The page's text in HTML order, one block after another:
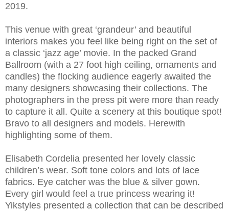
2019.
This venue with great ‘grandeur’ and beautiful
interiors makes you feel like being right on the set of
a classic ‘jazz age’ movie. In the packed Grand
Ballroom (with a 27 foot high ceiling, ornaments and
candles) the flocking audience eagerly awaited the
many designers showcasing their collections. The
photographers in the press pit were more than ready
to capture it all. Quite a scenery at this boutique spot!
Bravo to all designers and models. Herewith
highlighting some of them.
Elisabeth Cordelia presented her lovely classic
children’s wear. Soft tone colors and lots of lace
fabrics. Eye catcher was the blue & silver gown.
Every girl would feel a true princess wearing it!
Yikstyles presented a collection that can be described